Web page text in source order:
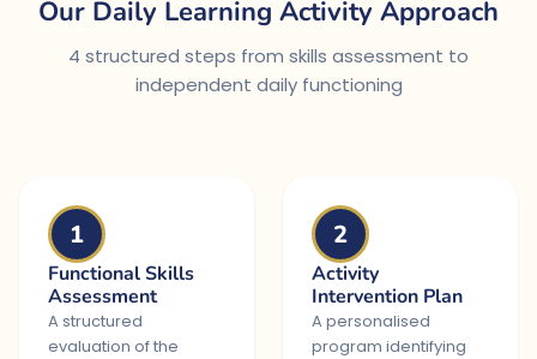
Our Daily Learning Activity Approach
4 structured steps from skills assessment to
independent daily functioning
1
Functional Skills
Assessment
A structured
evaluation of the
2
Activity
Intervention Plan
A personalised
program identifying